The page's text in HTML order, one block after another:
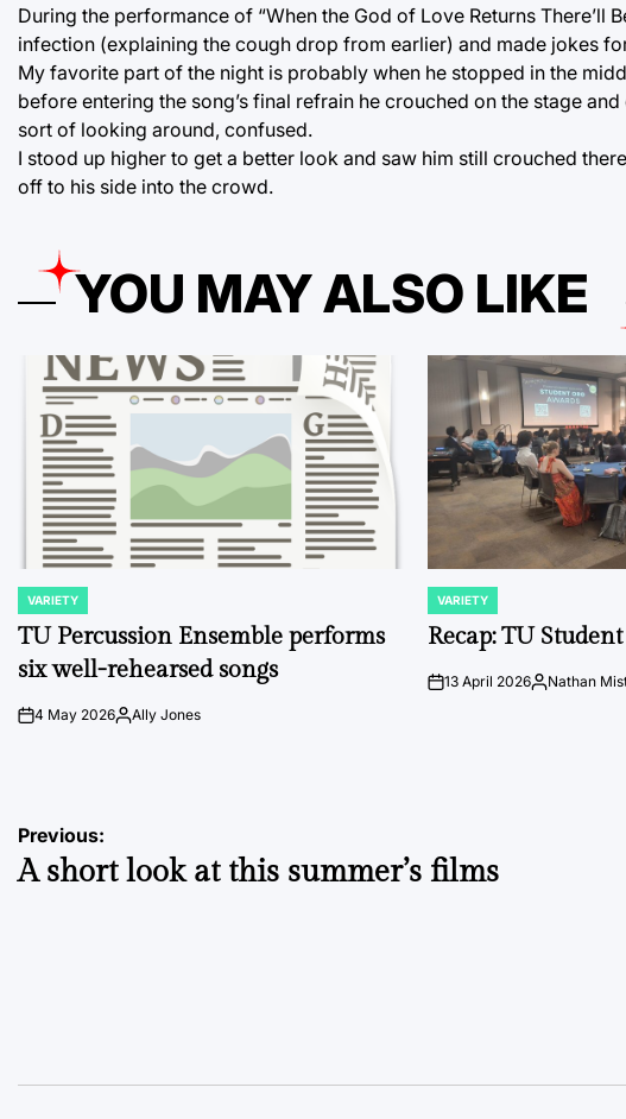
During the performance of “When the God of Love Returns
infection (explaining the cough drop from earlier) and made jokes
My favorite part of the night is probably when he stopped in the
before entering the song’s final refrain he crouched on the stage
sort of looking around, confused.
I stood up higher to get a better look and saw him still crouched
off to his side into the crowd.
YOU MAY ALSO LIKE
POSTED
IN
VARIETY
TU Percussion Ensemble performs
six well-rehearsed songs
on4 May 2026PostedAlly Jones
POSTED
IN
VARIETY
Recap: TU
on13 April 2026Posted
Nathan
Post
navigation
Previous:
A short look at this summer’s films